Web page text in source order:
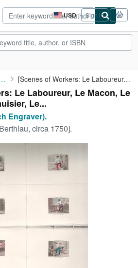
USD
Site
shopping
preferences
Sign in
French Engraver). [Scenes of Workers: Le Laboureur, Le Macon, Le Forgeron, Le ...
Le Laboureur, Le Macon, Le
Le...
Engraver).
circa 1750].